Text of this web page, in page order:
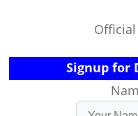
Signup for